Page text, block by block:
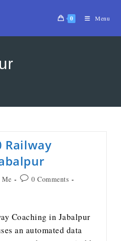
0 Menu
Railway
Me
0 Comments
Coaching in Jabalpur
an automated data